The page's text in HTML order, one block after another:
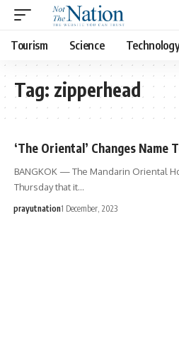
Tourism Science
Tag: zipperhead
‘The Oriental’ Changes Name
BANGKOK — The Mandarin Oriental
Thursday that it…
prayutnation1 December, 2023